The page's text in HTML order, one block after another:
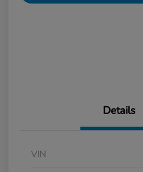
Details
VIN